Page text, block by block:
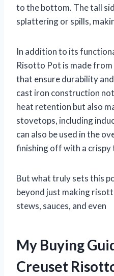
to the bottom. The tall
splattering or spills,
In addition to its
Risotto Pot is made
that ensure durability
cast iron construction
heat retention but also
stovetops, including
can also be used in the
finishing off with a crispy
But what truly sets this
beyond just making
stews, sauces, and even
My Buying
Creuset